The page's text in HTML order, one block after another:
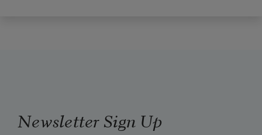
Newsletter Sign Up